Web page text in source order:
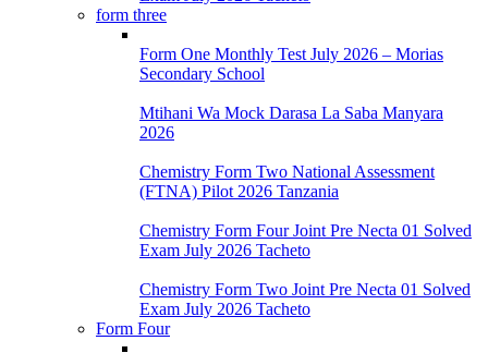
form three
Form One Monthly Test July 2026 – Morias
Secondary School
Mtihani Wa Mock Darasa La Saba Manyara
2026
Chemistry Form Two National Assessment
(FTNA) Pilot 2026 Tanzania
Chemistry Form Four Joint Pre Necta 01 Solved
Exam July 2026 Tacheto
Chemistry Form Two Joint Pre Necta 01 Solved
Exam July 2026 Tacheto
Form Four